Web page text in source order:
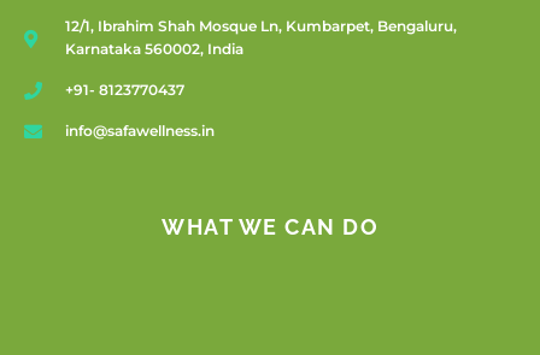
12/1, Ibrahim Shah Mosque Ln, Kumbarpet, Bengaluru,
Karnataka 560002, India
+91- 8123770437
info@safawellness.in
WHAT WE CAN DO